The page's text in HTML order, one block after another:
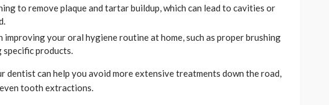
to remove plaque and tartar buildup, which can lead to cavities or
your oral hygiene routine at home, such as proper brushing
specific products.
dentist can help you avoid more extensive treatments down the road,
tooth extractions.